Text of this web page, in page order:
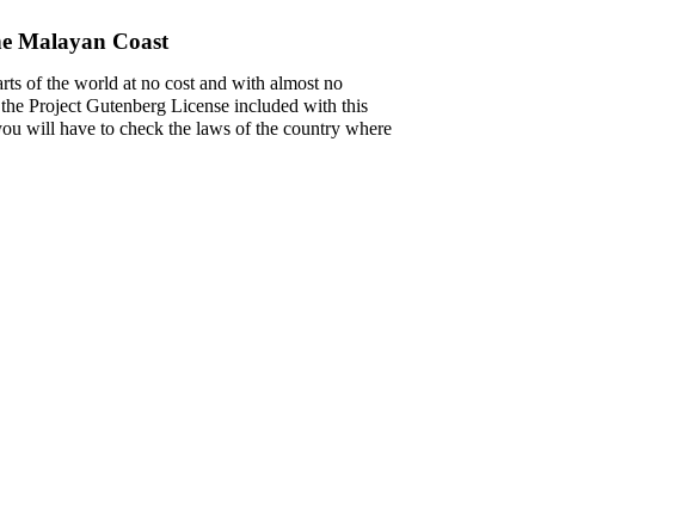
Malayan Coast
of the world at no cost and with almost no
Project Gutenberg License included with this
will have to check the laws of the country where